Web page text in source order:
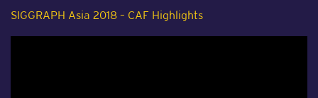
SIGGRAPH Asia 2018 – CAF Highlights